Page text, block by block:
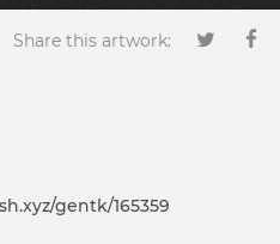
Share this artwork:
gentk/165359